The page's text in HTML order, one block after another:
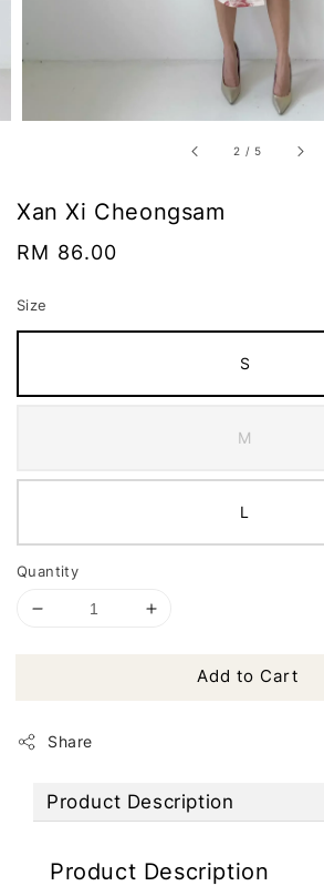
2 / 5
Xan Xi Cheongsam
Regular
RM 86.00
Size
S
M
L
Quantity
Add to Cart
Share
Product Description
Product Description